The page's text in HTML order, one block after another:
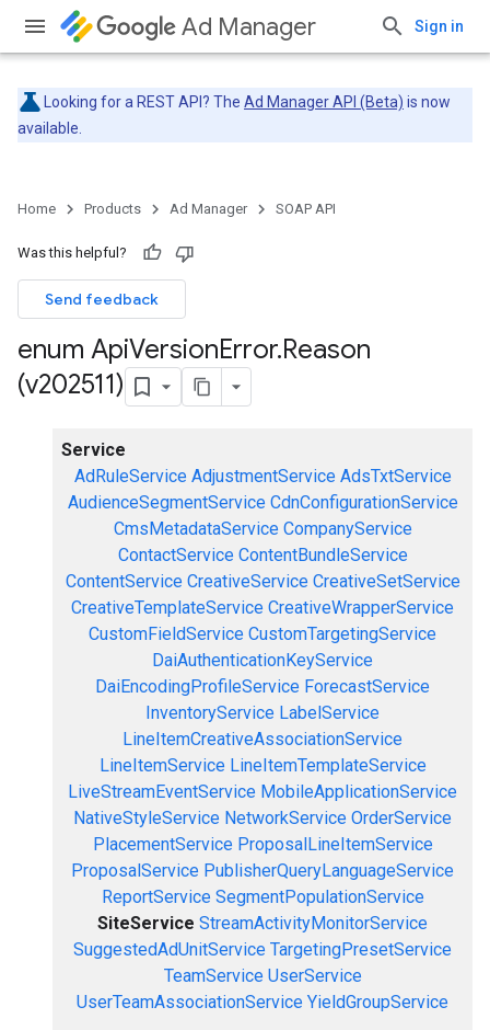
Ad Manager Sign in
Looking for a REST API? The Ad Manager API (Beta) is now
available.
Home Products Ad Manager SOAP API
Was this helpful?
Send feedback
enum ApiVersionError.Reason
(v202511)
Service
AdRuleService AdjustmentService AdsTxtService
AudienceSegmentService CdnConfigurationService
CmsMetadataService CompanyService
ContactService ContentBundleService
ContentService CreativeService CreativeSetService
CreativeTemplateService CreativeWrapperService
CustomFieldService CustomTargetingService
DaiAuthenticationKeyService
DaiEncodingProfileService ForecastService
InventoryService LabelService
LineItemCreativeAssociationService
LineItemService LineItemTemplateService
LiveStreamEventService MobileApplicationService
NativeStyleService NetworkService OrderService
PlacementService ProposalLineItemService
ProposalService PublisherQueryLanguageService
ReportService SegmentPopulationService
SiteService StreamActivityMonitorService
SuggestedAdUnitService TargetingPresetService
TeamService UserService
UserTeamAssociationService YieldGroupService